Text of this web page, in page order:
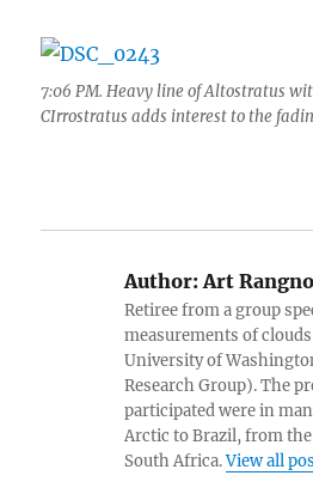
7:06 PM. Heavy line of Altostratus
CIrrostratus adds interest to the
Author:Art Rangno
Retiree from a group
measurements of
University of
Research Group). The
participated were in
Arctic to Brazil, from
South Africa.View all